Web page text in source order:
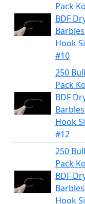
Pack
BDF
Hook
#10
250
Pack
BDF
Hook
#12
250
Pack
BDF
Hook